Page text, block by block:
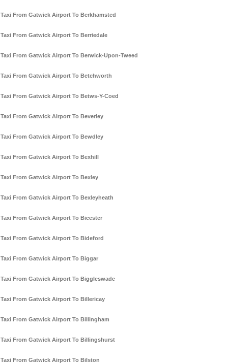
Taxi From Gatwick Airport To Berkhamsted
Taxi From Gatwick Airport To Berriedale
Taxi From Gatwick Airport To Berwick-Upon-Tweed
Taxi From Gatwick Airport To Betchworth
Taxi From Gatwick Airport To Betws-Y-Coed
Taxi From Gatwick Airport To Beverley
Taxi From Gatwick Airport To Bewdley
Taxi From Gatwick Airport To Bexhill
Taxi From Gatwick Airport To Bexley
Taxi From Gatwick Airport To Bexleyheath
Taxi From Gatwick Airport To Bicester
Taxi From Gatwick Airport To Bideford
Taxi From Gatwick Airport To Biggar
Taxi From Gatwick Airport To Biggleswade
Taxi From Gatwick Airport To Billericay
Taxi From Gatwick Airport To Billingham
Taxi From Gatwick Airport To Billingshurst
Taxi From Gatwick Airport To Bilston